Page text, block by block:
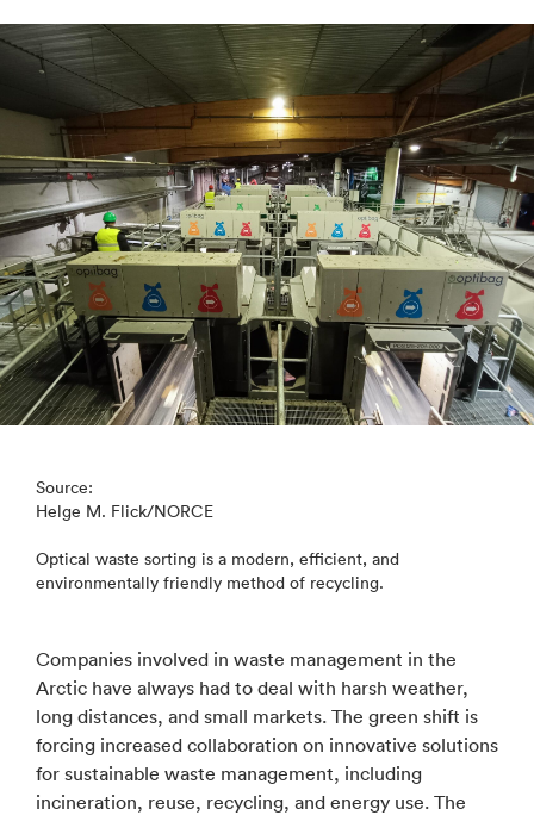
Source:
Helge M. Flick/NORCE
Optical waste sorting is a modern, efficient, and
environmentally friendly method of recycling.
Companies involved in waste management in the
Arctic have always had to deal with harsh weather,
long distances, and small markets. The green shift is
forcing increased collaboration on innovative solutions
for sustainable waste management, including
incineration, reuse, recycling, and energy use. The